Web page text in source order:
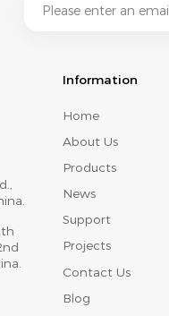
Information
Home
About Us
Products
News
Support
Projects
Contact Us
Blog